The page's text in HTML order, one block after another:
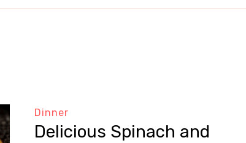
Dinner
Delicious Spinach and